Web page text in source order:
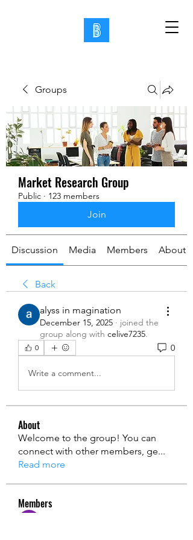
Groups
Market Research Group
Public · 123 members
Join
Discussion Media Members About
Back
alyss in magination
December 15, 2025 · joined the
group along with celive7235.
0 0
Write a comment...
About
Welcome to the group! You can
connect with other members, ge...
Read more
Members